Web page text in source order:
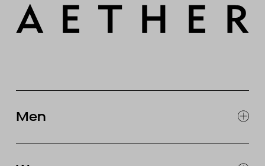
Men
EXPLORE MEN'S